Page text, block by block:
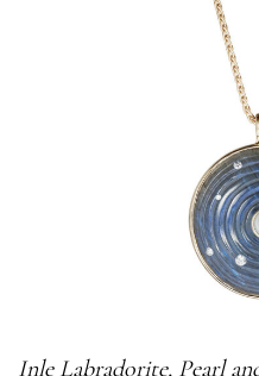
Inle Labradorite, Pearl